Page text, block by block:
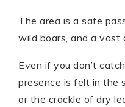
The area is a safe
wild boars, and a vast
Even if you don’t
presence is felt in the
or the crackle of dry